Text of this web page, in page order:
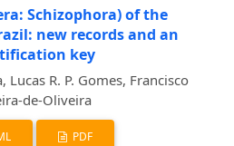
Schizophora) of the
new records and an
key
Lucas R. P. Gomes, Francisco
de-Oliveira
PDF